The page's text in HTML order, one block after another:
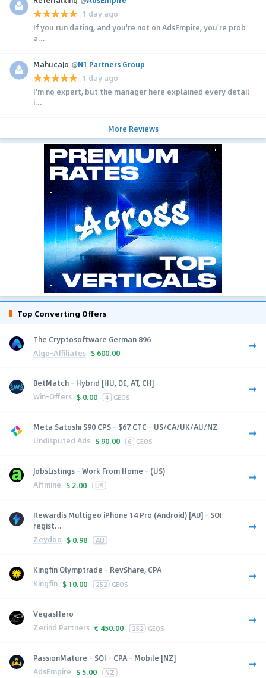
1 day ago
If you run dating, and you're not on AdsEmpire, you're prob
a...
MahucaJo @N1 Partners Group
1 day ago
I'm no expert, but the manager here explained every detail
i...
More Reviews
Top Converting Offers
The Cryptosoftware German 896
Algo-Affiliates $ 600.00
BetMatch - Hybrid [HU, DE, AT, CH]
Win-Offers $ 0.00 4 GEOS
Meta Satoshi $90 CPS - $67 CTC - US/CA/UK/AU/NZ
Undisputed Ads $ 90.00 6 GEOS
JobsListings - Work From Home - (US)
Affmine $ 2.00 US
Rewardis Multigeo iPhone 14 Pro (Android) [AU] - SOI
regist...
Zeydoo $ 0.98 AU
Kingfin Olymptrade - RevShare, CPA
Kingfin $ 10.00 252 GEOS
VegasHero
Zerind Partners € 450.00 252 GEOS
PassionMature - SOI - CPA - Mobile [NZ]
AdsEmpire $ 5.00 NZ